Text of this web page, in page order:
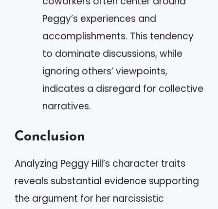
Peggy’s experiences and
accomplishments. This tendency
to dominate discussions, while
ignoring others’ viewpoints,
indicates a disregard for collective
narratives.
Conclusion
Analyzing Peggy Hill’s character traits
reveals substantial evidence supporting
the argument for her narcissistic